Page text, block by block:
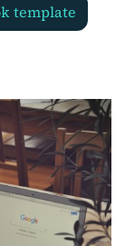
template